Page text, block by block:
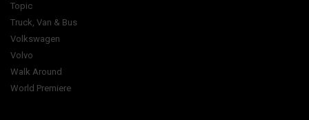
Topic
Truck, Van & Bus
Volkswagen
Volvo
Walk Around
World Premiere